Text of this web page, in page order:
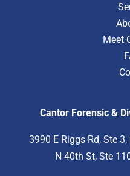
Meet
Cantor Forensic &
3990 E Riggs Rd, Ste
N 40th St, Ste